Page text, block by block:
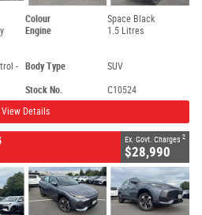
Colour
Space Black
Engine 1.5 Litres
-
Body Type SUV
Stock No.
C10524
View Details
Ex. Govt. Charges 2
$28,990